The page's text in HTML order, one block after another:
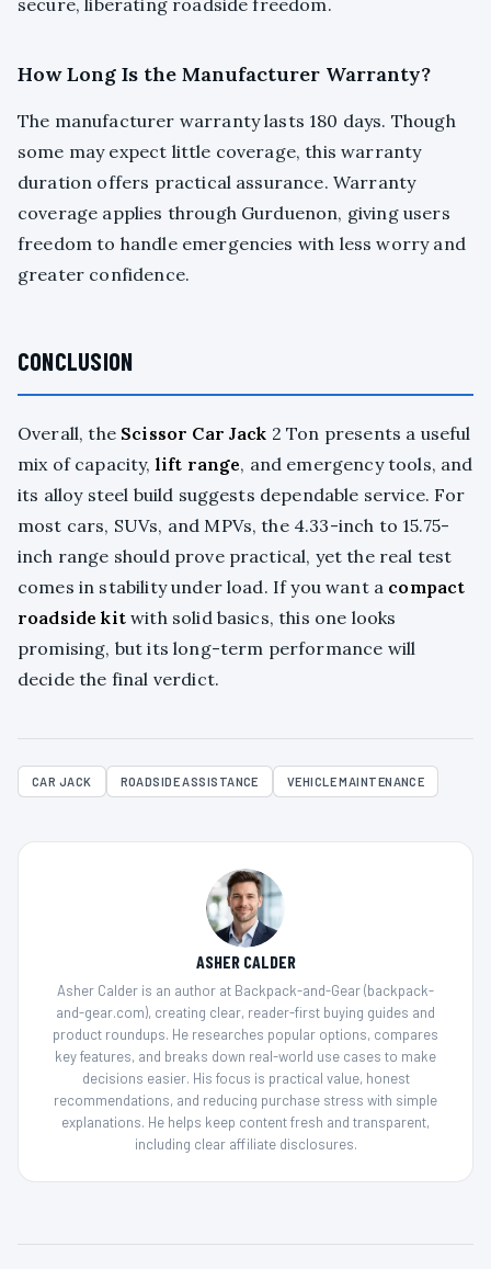
secure, liberating roadside freedom.
How Long Is the Manufacturer Warranty?
The manufacturer warranty lasts 180 days. Though
some may expect little coverage, this warranty
duration offers practical assurance. Warranty
coverage applies through Gurduenon, giving users
freedom to handle emergencies with less worry and
greater confidence.
CONCLUSION
Overall, the Scissor Car Jack 2 Ton presents a useful
mix of capacity, lift range, and emergency tools, and
its alloy steel build suggests dependable service. For
most cars, SUVs, and MPVs, the 4.33-inch to 15.75-
inch range should prove practical, yet the real test
comes in stability under load. If you want a compact
roadside kitwith solid basics, this one looks
promising, but its long-term performance will
decide the final verdict.
CAR JACK ROADSIDE ASSISTANCE VEHICLE MAINTENANCE
ASHER CALDER
Asher Calder is an author at Backpack-and-Gear (backpack-
and-gear.com), creating clear, reader-first buying guides and
product roundups. He researches popular options, compares
key features, and breaks down real-world use cases to make
decisions easier. His focus is practical value, honest
recommendations, and reducing purchase stress with simple
explanations. He helps keep content fresh and transparent,
including clear affiliate disclosures.